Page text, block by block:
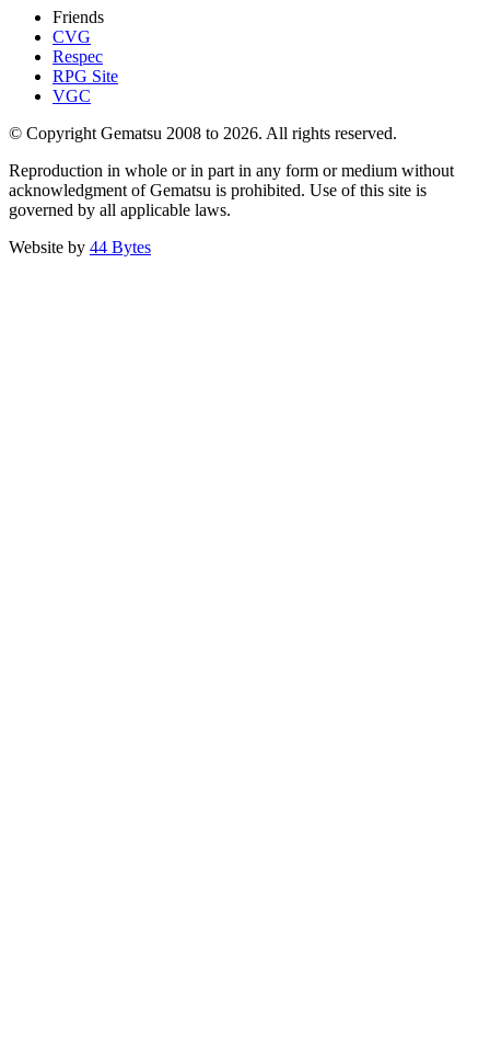
Friends
CVG
Respec
RPG Site
VGC
© Copyright Gematsu 2008 to 2026. All rights reserved.
Reproduction in whole or in part in any form or medium without
acknowledgment of Gematsu is prohibited. Use of this site is
governed by all applicable laws.
Website by 44 Bytes